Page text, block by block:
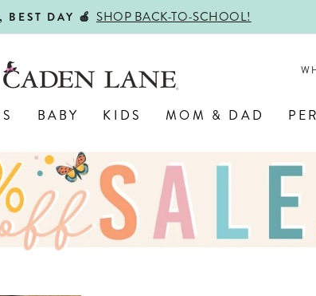
Pause
ENGRAVED WITH LOVE, ALL
BABY KIDS MOM & DAD